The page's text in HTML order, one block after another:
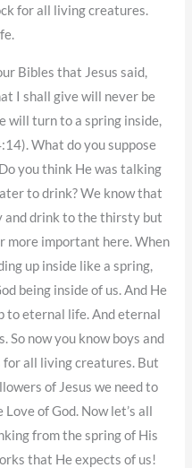
for all living creatures.
Bibles that Jesus said,
I shall give will never be
will turn to a spring inside,
What do you suppose
you think He was talking
to drink? We know that
and drink to the thirsty but
more important here. When
up inside like a spring,
being inside of us. And He
to eternal life. And eternal
So now you know boys and
all living creatures. But
of Jesus we need to
of God. Now let’s all
from the spring of His
that He expects of us!